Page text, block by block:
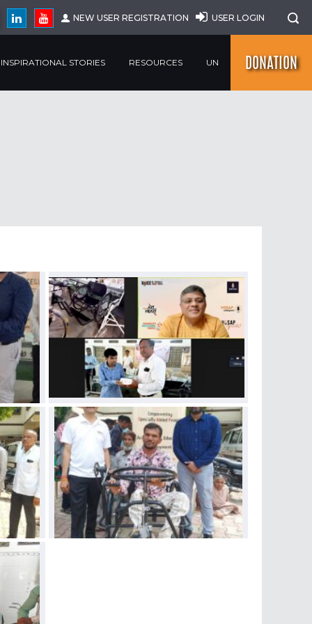
NEW USER REGISTRATION USER LOGIN
INSPIRATIONAL STORIES RESOURCES UN DONATION